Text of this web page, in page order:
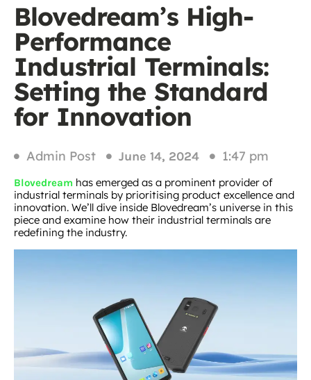
Blovedream’s High-
Performance
Industrial Terminals:
Setting the Standard
for Innovation
Admin Post June 14, 2024 1:47 pm
Blovedream has emerged as a prominent provider of
industrial terminals by prioritising product excellence and
innovation. We’ll dive inside Blovedream’s universe in this
piece and examine how their industrial terminals are
redefining the industry.